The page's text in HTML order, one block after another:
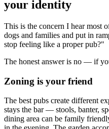
your identity
This is the concern I hear most
dogs and families and put in
stop feeling like a proper pub?"
The honest answer is no — if
Zoning is your friend
The best pubs create different
stays the bar — stools, banter,
dining area can be family